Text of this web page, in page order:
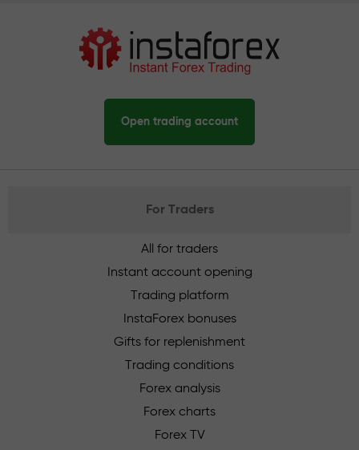
Open trading account
For Traders
All for traders
Instant account opening
Trading platform
InstaForex bonuses
Gifts for replenishment
Trading conditions
Forex analysis
Forex charts
Forex TV